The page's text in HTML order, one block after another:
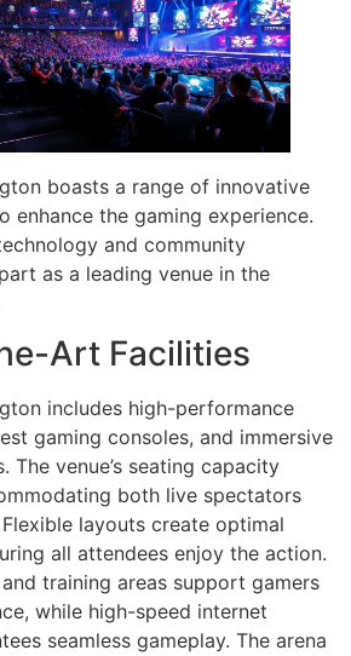
boasts a range of innovative
enhance the gaming experience.
and community
as a leading venue in the
Art Facilities
includes high-performance
gaming consoles, and immersive
The venue’s seating capacity
both live spectators
layouts create optimal
all attendees enjoy the action.
training areas support gamers
while high-speed internet
seamless gameplay. The arena